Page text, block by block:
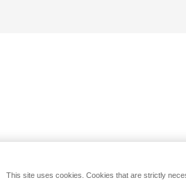
This site uses cookies. Cookies that are strictly